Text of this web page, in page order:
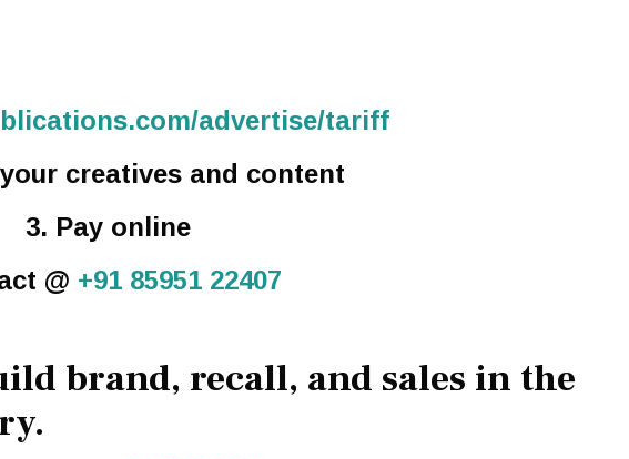
advertise/tariff
creatives and content
3. Pay online
@ +91 85951 22407
brand, recall, and sales in the